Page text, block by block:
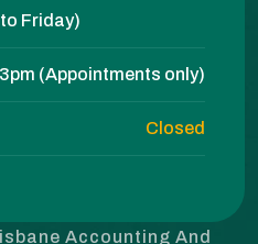
Friday)
(Appointments only)
Closed
Accounting And